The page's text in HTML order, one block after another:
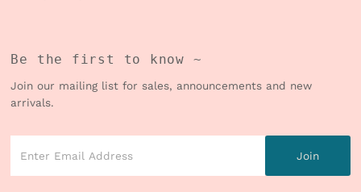
Be the first to know ~
Join our mailing list for sales, announcements and new
arrivals.
Email
Address